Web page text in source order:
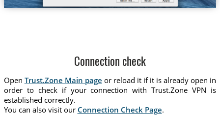
Connection check
Open Trust.Zone Main page or reload it if it is already open in
order to check if your connection with Trust.Zone VPN is
established correctly.
You can also visit our Connection Check Page.